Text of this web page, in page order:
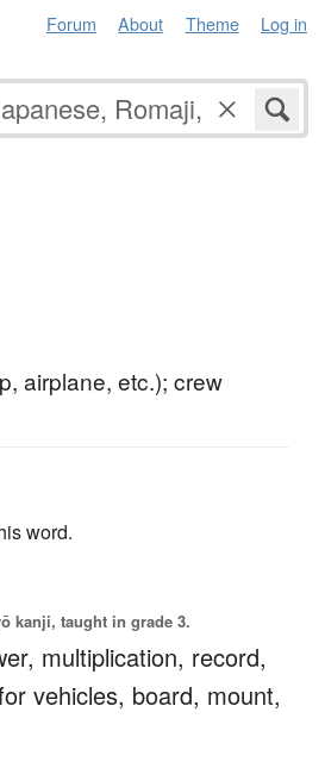
Forum About Theme Log in
airplane, etc.); crew
word.
kanji, taught in grade 3.
multiplication, record,
vehicles, board, mount,